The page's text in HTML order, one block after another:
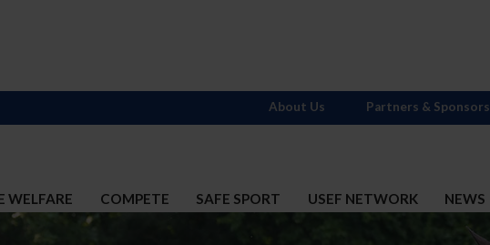
WELFARE COMPETE SAFE SPORT USEF NETWORK NEWS
About Us Partners & Sponsors